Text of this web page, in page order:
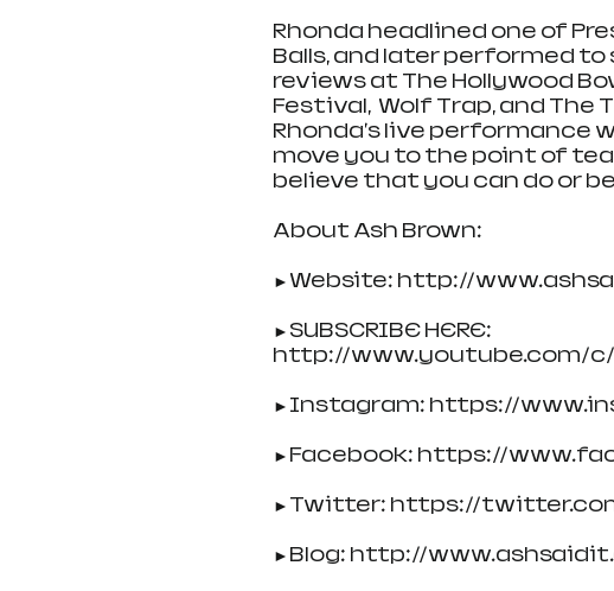
Rhonda headlined one of
Balls, and later performed
reviews at The Hollywood
Festival,  Wolf Trap, and The
Rhonda's live performance
move you to the point of
believe that you can do or
About Ash Brown:
►Website: http://
►SUBSCRIBE HERE:
http://www.youtube.com/
►Instagram: https://
►Facebook: https://
►Twitter: https://
►Blog: http://